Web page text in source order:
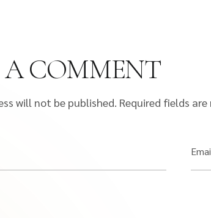
A COMMENT
will not be published. Required fields are